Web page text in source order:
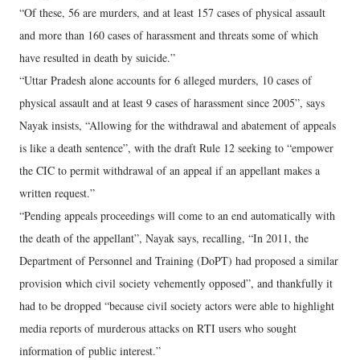
“Of these, 56 are murders, and at least 157 cases of physical assault
and more than 160 cases of harassment and threats some of which
have resulted in death by suicide.”
“Uttar Pradesh alone accounts for 6 alleged murders, 10 cases of
physical assault and at least 9 cases of harassment since 2005”, says
Nayak insists, “Allowing for the withdrawal and abatement of appeals
is like a death sentence”, with the draft Rule 12 seeking to “empower
the CIC to permit withdrawal of an appeal if an appellant makes a
written request.”
“Pending appeals proceedings will come to an end automatically with
the death of the appellant”, Nayak says, recalling, “In 2011, the
Department of Personnel and Training (DoPT) had proposed a similar
provision which civil society vehemently opposed”, and thankfully it
had to be dropped “because civil society actors were able to highlight
media reports of murderous attacks on RTI users who sought
information of public interest.”